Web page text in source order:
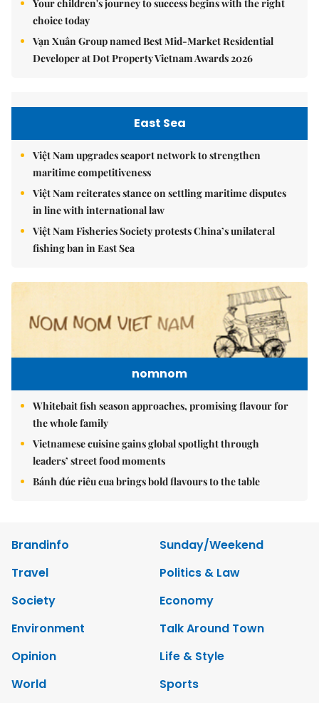
Your children's journey to success begins with the right
choice today
Vạn Xuân Group named Best Mid-Market Residential
Developer at Dot Property Vietnam Awards 2026
East Sea
Việt Nam upgrades seaport network to strengthen
maritime competitiveness
Việt Nam reiterates stance on settling maritime disputes
in line with international law
Việt Nam Fisheries Society protests China’s unilateral
fishing ban in East Sea
nomnom
Whitebait fish season approaches, promising flavour for
the whole family
Vietnamese cuisine gains global spotlight through
leaders’ street food moments
Bánh đúc riêu cua brings bold flavours to the table
Brandinfo
Sunday/Weekend
Travel
Politics & Law
Society
Economy
Environment
Talk Around Town
Opinion
Life & Style
World
Sports